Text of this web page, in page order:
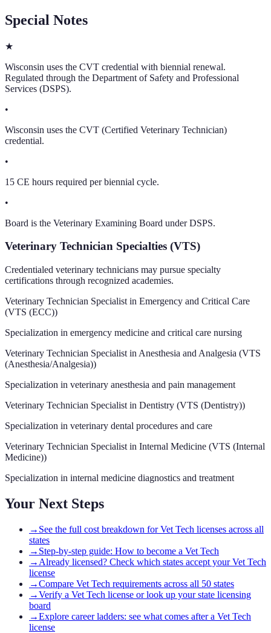
Special Notes
★
Wisconsin uses the CVT credential with biennial renewal.
Regulated through the Department of Safety and Professional
Services (DSPS).
•
Wisconsin uses the CVT (Certified Veterinary Technician)
credential.
•
15 CE hours required per biennial cycle.
•
Board is the Veterinary Examining Board under DSPS.
Veterinary Technician Specialties (VTS)
Credentialed veterinary technicians may pursue specialty
certifications through recognized academies.
Veterinary Technician Specialist in Emergency and Critical Care
(VTS (ECC))
Specialization in emergency medicine and critical care nursing
Veterinary Technician Specialist in Anesthesia and Analgesia (VTS
(Anesthesia/Analgesia))
Specialization in veterinary anesthesia and pain management
Veterinary Technician Specialist in Dentistry (VTS (Dentistry))
Specialization in veterinary dental procedures and care
Veterinary Technician Specialist in Internal Medicine (VTS (Internal
Medicine))
Specialization in internal medicine diagnostics and treatment
Your Next Steps
→ See the full cost breakdown for Vet Tech licenses across all
states
→ Step-by-step guide: How to become a Vet Tech
→ Already licensed? Check which states accept your Vet Tech
license
→Compare Vet Tech requirements across all 50 states
→Verify a Vet Tech license or look up your state licensing
board
→Explore career ladders: see what comes after a Vet Tech
license